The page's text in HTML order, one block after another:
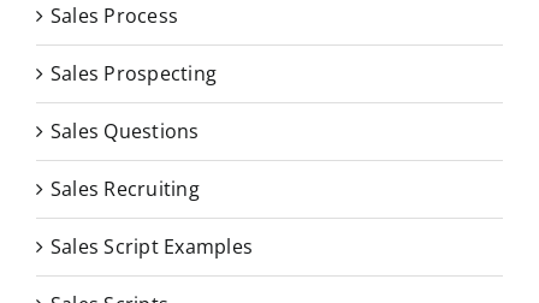
Sales Process
Sales Prospecting
Sales Questions
Sales Recruiting
Sales Script Examples